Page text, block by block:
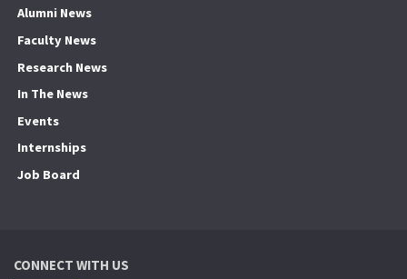
Alumni News
Faculty News
Research News
In The News
Events
Internships
Job Board
CONNECT WITH US